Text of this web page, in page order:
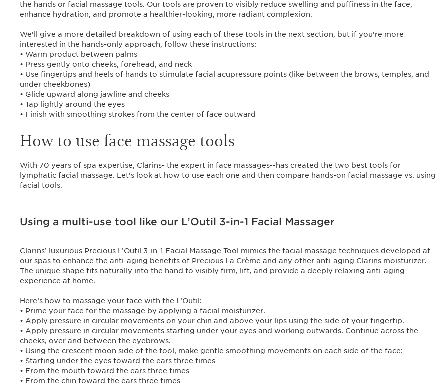
the hands or facial massage tools. Our tools are proven to visibly reduce swelling and puffiness in the face,
enhance hydration, and promote a healthier-looking, more radiant complexion.
We’ll give a more detailed breakdown of using each of these tools in the next section, but if you’re more
interested in the hands-only approach, follow these instructions:
• Warm product between palms
• Press gently onto cheeks, forehead, and neck
• Use fingertips and heels of hands to stimulate facial acupressure points (like between the brows, temples, and
under cheekbones)
• Glide upward along jawline and cheeks
• Tap lightly around the eyes
• Finish with smoothing strokes from the center of face outward
How to use face massage tools
With 70 years of spa expertise, Clarins- the expert in face massages--has created the two best tools for
lymphatic facial massage. Let’s look at how to use each one and then compare hands-on facial massage vs. using
facial tools.
Using a multi-use tool like our L’Outil 3-in-1 Facial Massager
Clarins’ luxurious Precious L’Outil 3-in-1 Facial Massage Tool
mimics the facial massage techniques developed at
our spas to enhance the anti-aging benefits of Precious La Crème and any other anti-aging Clarins moisturizer.
The unique shape fits naturally into the hand to visibly firm, lift, and provide a deeply relaxing anti-aging
experience at home.
Here’s how to massage your face with the L’Outil:
• Prime your face for the massage by applying a facial moisturizer.
• Apply pressure in circular movements on your chin and above your lips using the side of your fingertip.
• Apply pressure in circular movements starting under your eyes and working outwards. Continue across the
cheeks, over and between the eyebrows.
• Using the crescent moon side of the tool, make gentle smoothing movements on each side of the face:
• Starting under the eyes toward the ears three times
• From the mouth toward the ears three times
• From the chin toward the ears three times